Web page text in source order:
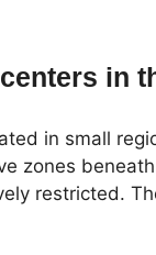
in
in small
zones
restricted.